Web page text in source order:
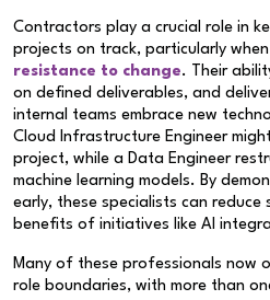
Contractors play a crucial role in
projects on track, particularly
resistance to change. Their
on defined deliverables, and
internal teams embrace new
Cloud Infrastructure Engineer
project, while a Data Engineer
machine learning models. By
early, these specialists can reduce
benefits of initiatives like AI
Many of these professionals now
role boundaries, with more than